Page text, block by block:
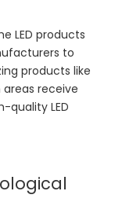
LED products
to
products like
receive
quality LED